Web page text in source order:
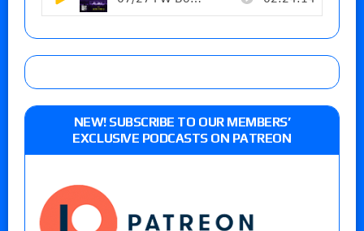
NEW! SUBSCRIBE TO OUR MEMBERS’
EXCLUSIVE PODCASTS ON PATREON